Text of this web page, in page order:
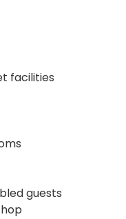
facilities
guests